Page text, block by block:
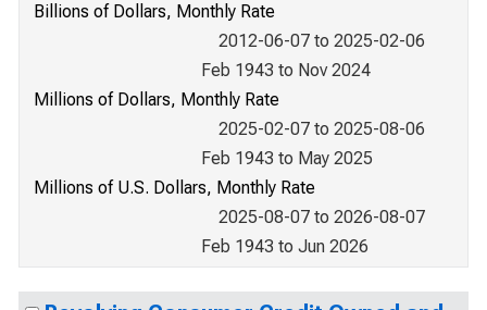
Billions of Dollars, Monthly Rate
2012-06-07 to 2025-02-06
Feb 1943 to Nov 2024
Millions of Dollars, Monthly Rate
2025-02-07 to 2025-08-06
Feb 1943 to May 2025
Millions of U.S. Dollars, Monthly Rate
2025-08-07 to 2026-08-07
Feb 1943 to Jun 2026